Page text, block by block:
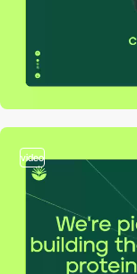
video